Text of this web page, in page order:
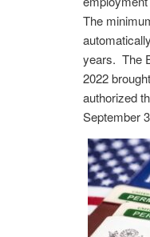
The
years. The
2022
authorized
September